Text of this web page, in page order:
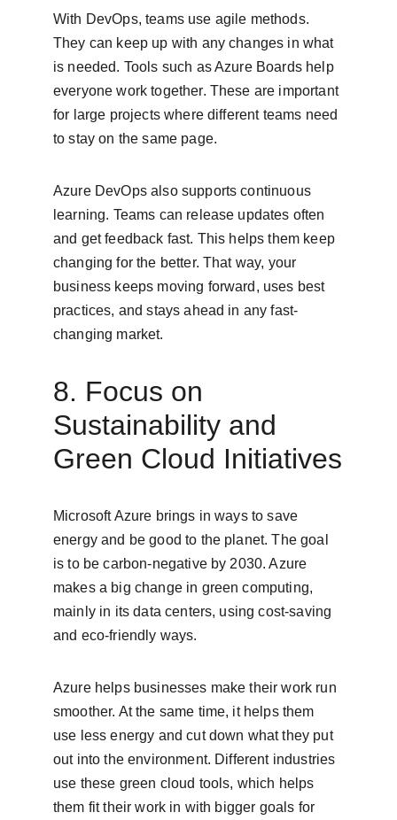
With DevOps, teams use agile methods.
They can keep up with any changes in what
is needed. Tools such as Azure Boards help
everyone work together. These are important
for large projects where different teams need
to stay on the same page.
Azure DevOps also supports continuous
learning. Teams can release updates often
and get feedback fast. This helps them keep
changing for the better. That way, your
business keeps moving forward, uses best
practices, and stays ahead in any fast-
changing market.
8. Focus on
Sustainability and
Green Cloud Initiatives
Microsoft Azure brings in ways to save
energy and be good to the planet. The goal
is to be carbon-negative by 2030. Azure
makes a big change in green computing,
mainly in its data centers, using cost-saving
and eco-friendly ways.
Azure helps businesses make their work run
smoother. At the same time, it helps them
use less energy and cut down what they put
out into the environment. Different industries
use these green cloud tools, which helps
them fit their work in with bigger goals for